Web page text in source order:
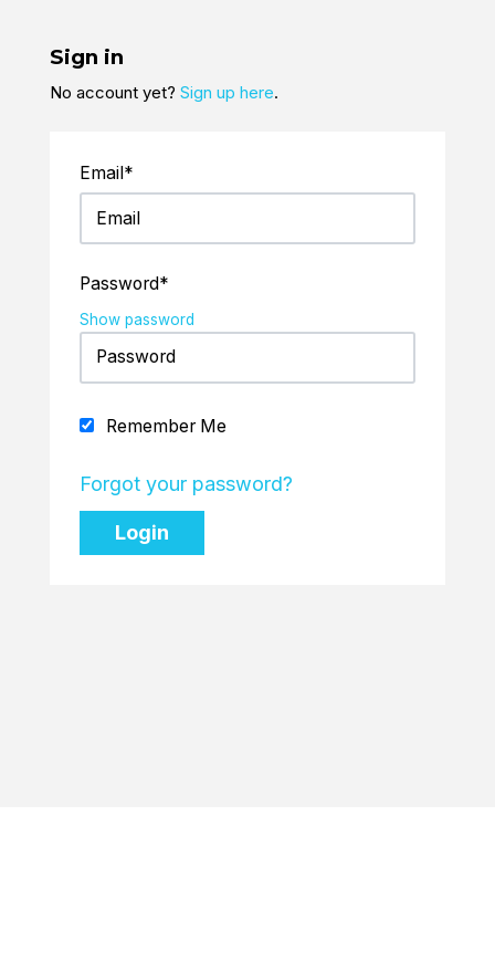
Sign in
No account yet?Sign up here.
Email*
Password*
Show password
Remember Me
Forgot your password?